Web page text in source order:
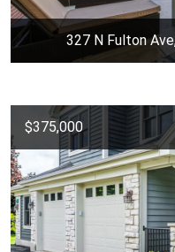
327 N Fulton
$375,000